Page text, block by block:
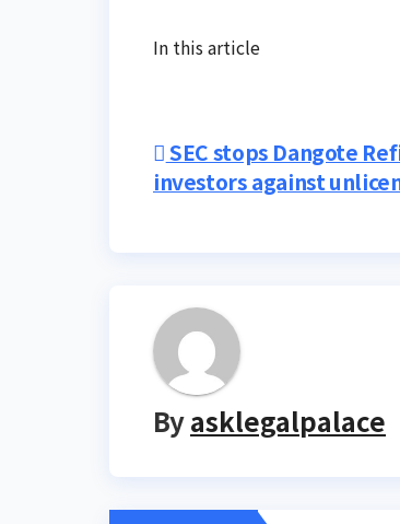
In this article
Post
navigation
SEC stops Dangote
investors against
Byasklegalpalace